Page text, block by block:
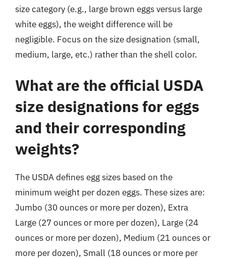
size category (e.g., large brown eggs versus large
white eggs), the weight difference will be
negligible. Focus on the size designation (small,
medium, large, etc.) rather than the shell color.
What are the official USDA
size designations for eggs
and their corresponding
weights?
The USDA defines egg sizes based on the
minimum weight per dozen eggs. These sizes are:
Jumbo (30 ounces or more per dozen), Extra
Large (27 ounces or more per dozen), Large (24
ounces or more per dozen), Medium (21 ounces or
more per dozen), Small (18 ounces or more per